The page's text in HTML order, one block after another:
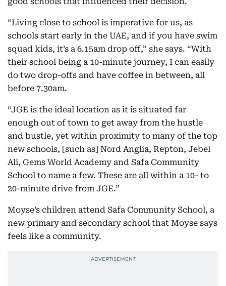
“Living close to school is imperative for us, as
schools start early in the UAE, and if you have swim
squad kids, it’s a 6.15am drop off,” she says. “With
their school being a 10-minute journey, I can easily
do two drop-offs and have coffee in between, all
before 7.30am.
“JGE is the ideal location as it is situated far
enough out of town to get away from the hustle
and bustle, yet within proximity to many of the top
new schools, [such as] Nord Anglia, Repton, Jebel
Ali, Gems World Academy and Safa Community
School to name a few. These are all within a 10- to
20-minute drive from JGE.”
Moyse’s children attend Safa Community School, a
new primary and secondary school that Moyse says
feels like a community.